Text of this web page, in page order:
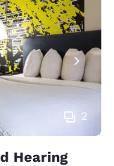
2
Hearing